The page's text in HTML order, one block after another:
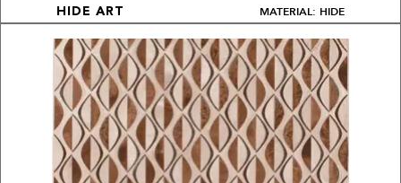
HIDE ART MATERIAL: HIDE